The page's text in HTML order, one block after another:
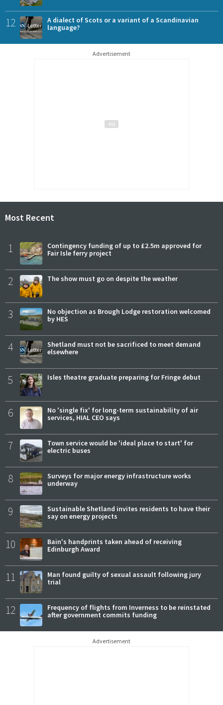
12
A dialect of Scots or a variant of a Scandinavian
language?
Advertisement
Most Recent
1
Contingency funding of up to £2.5m approved for
Fair Isle ferry project
2 The show must go on despite the weather
3
No objection as Brough Lodge restoration welcomed
by HES
4
Shetland must not be sacrificed to meet demand
elsewhere
5 Isles theatre graduate preparing for Fringe debut
6
No 'single fix' for long-term sustainability of air
services, HIAL CEO says
7
Town service would be 'ideal place to start' for
electric buses
8
Surveys for major energy infrastructure works
underway
9
Sustainable Shetland invites residents to have their
say on energy projects
10
Bain's handprints taken ahead of receiving
Edinburgh Award
11
Man found guilty of sexual assault following jury
trial
12
Frequency of flights from Inverness to be reinstated
after government commits funding
Advertisement